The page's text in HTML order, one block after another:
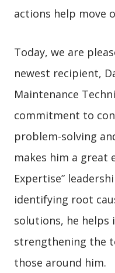
actions help move
Today, we are
newest recipient,
Maintenance
commitment to
problem-solving
makes him a great
Expertise”
identifying root
solutions, he helps
strengthening the
those around him.